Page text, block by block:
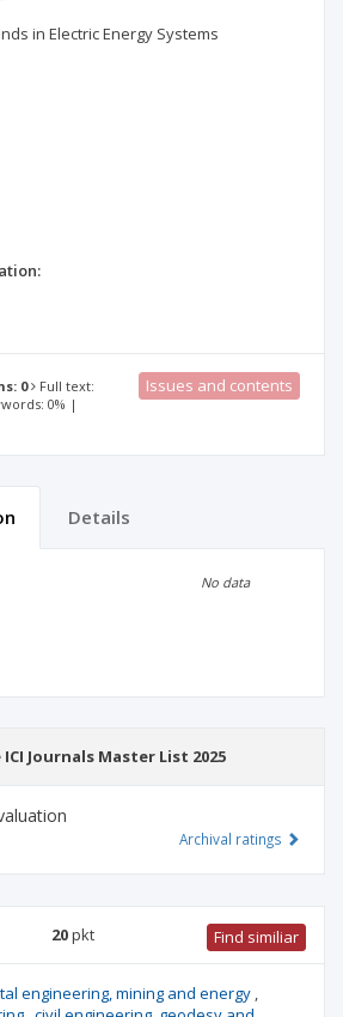
in Electric Energy Systems
0
Full text:
0% |
Issues and contents
Details
No data
Journals Master List 2025
Archival ratings
20pkt Find similiar
engineering, mining and energy ,